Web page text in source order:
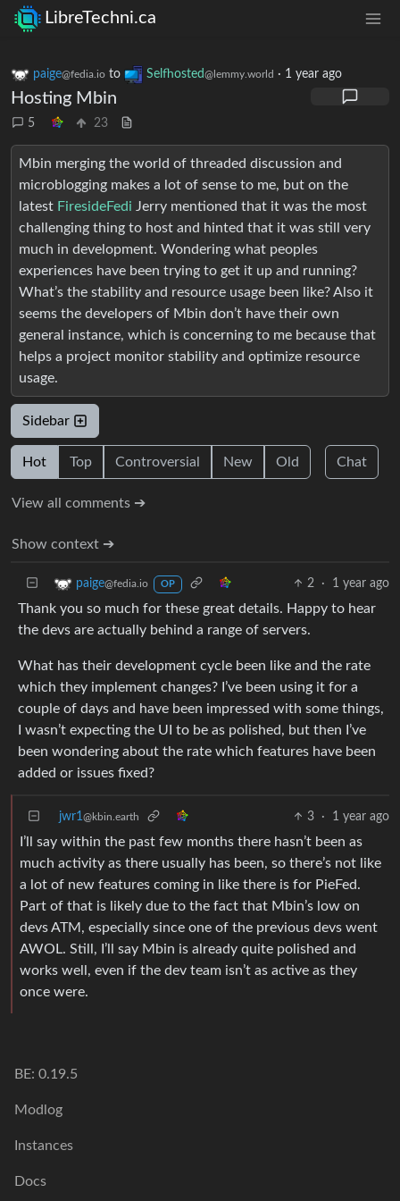
LibreTechni.ca
paige@fedia.io to Selfhosted@lemmy.world · 1 year ago
Hosting Mbin
5 23
Mbin merging the world of threaded discussion and
microblogging makes a lot of sense to me, but on the
latest FiresideFedi Jerry mentioned that it was the most
challenging thing to host and hinted that it was still very
much in development. Wondering what peoples
experiences have been trying to get it up and running?
What’s the stability and resource usage been like? Also it
seems the developers of Mbin don’t have their own
general instance, which is concerning to me because that
helps a project monitor stability and optimize resource
usage.
Sidebar
Hot Top Controversial New Old Chat
View all comments ➔
Show context ➔
paige@fedia.io OP 2 · 1 year ago
Thank you so much for these great details. Happy to hear
the devs are actually behind a range of servers.
What has their development cycle been like and the rate
which they implement changes? I’ve been using it for a
couple of days and have been impressed with some things,
I wasn’t expecting the UI to be as polished, but then I’ve
been wondering about the rate which features have been
added or issues fixed?
jwr1@kbin.earth 3 · 1 year ago
I’ll say within the past few months there hasn’t been as
much activity as there usually has been, so there’s not like
a lot of new features coming in like there is for PieFed.
Part of that is likely due to the fact that Mbin’s low on
devs ATM, especially since one of the previous devs went
AWOL. Still, I’ll say Mbin is already quite polished and
works well, even if the dev team isn’t as active as they
once were.
BE: 0.19.5
Modlog
Instances
Docs